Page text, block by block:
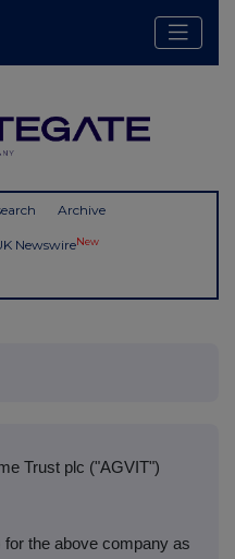
Archive
NewswireNew
Trust plc ("AGVIT")
the above company as